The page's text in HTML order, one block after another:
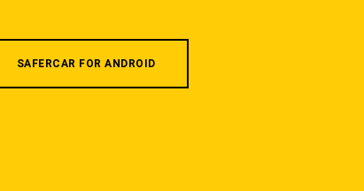
SAFERCAR FOR ANDROID